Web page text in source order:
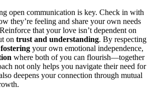
open communication is key. Check in with
they’re feeling and share your own needs
that your love isn’t dependent on
on trust and understanding. By respecting
fostering your own emotional independence,
where both of you can flourish—together
not only helps you navigate their need for
deepens your connection through mutual